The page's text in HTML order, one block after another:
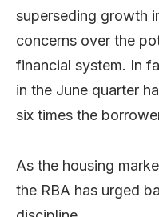
superseding growth
concerns over the
financial system. In
in the June quarter
six times the
As the housing
the RBA has urged